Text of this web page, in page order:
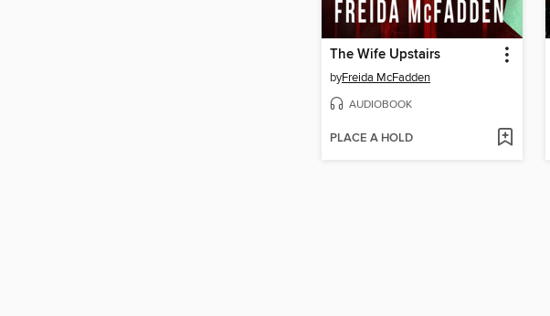
The Wife Upstairs
byFreida McFadden
AUDIOBOOK
PLACE A HOLD